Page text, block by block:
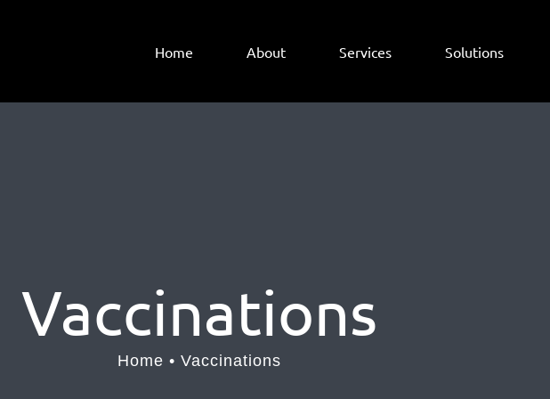
Home About Services Solutions
Vaccinations
Home Vaccinations